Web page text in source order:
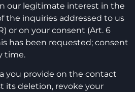
our legitimate interest in the
the inquiries addressed to us
or on your consent (Art. 6
has been requested; consent
time.
you provide on the contact
its deletion, revoke your